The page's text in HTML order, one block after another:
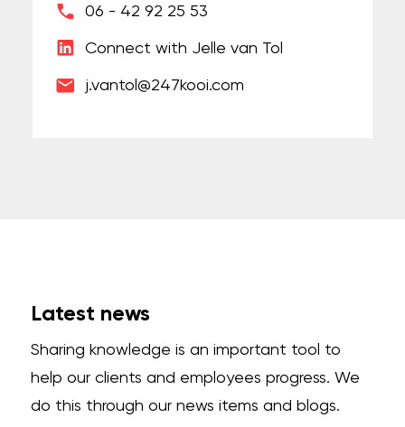
06 - 42 92 25 53
Connect with Jelle van Tol
j.vantol@247kooi.com
Latest news
Sharing knowledge is an important tool to
help our clients and employees progress. We
do this through our news items and blogs.